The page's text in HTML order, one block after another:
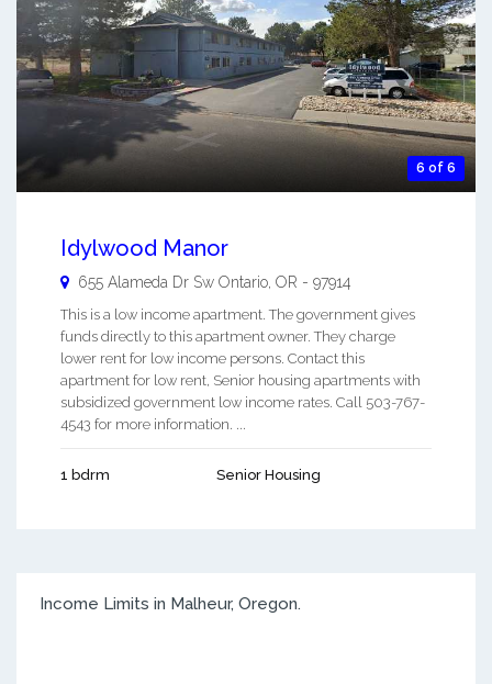
6 of 6
Idylwood Manor
655 Alameda Dr Sw Ontario OR - 97914
This is a low income apartment. The government gives
funds directly to this apartment owner. They charge
lower rent for low income persons. Contact this
apartment for low rent, Senior housing apartments with
subsidized government low income rates. Call 503-767-
4543 for more information. ...
1 bdrm Senior Housing
Income Limits in Malheur, Oregon.